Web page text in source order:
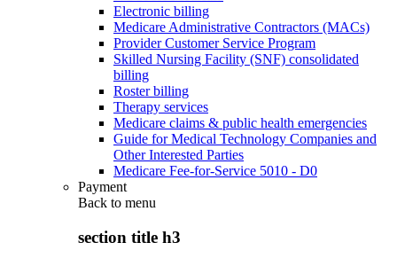
Electronic billing
Medicare Administrative Contractors (MACs)
Provider Customer Service Program
Skilled Nursing Facility (SNF) consolidated
billing
Roster billing
Therapy services
Medicare claims & public health emergencies
Guide for Medical Technology Companies and
Other Interested Parties
Medicare Fee-for-Service 5010 - D0
Payment
Back to menu
section title h3